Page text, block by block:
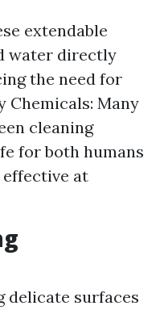
extendable
water directly
the need for
Chemicals: Many
cleaning
for both humans
effective at
delicate surfaces